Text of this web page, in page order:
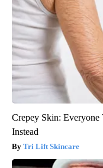
Crepey Skin: Everyone
Instead
Tri Lift Skincare